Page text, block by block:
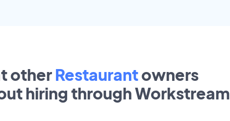
other Restaurantowners
hiring through Workstream